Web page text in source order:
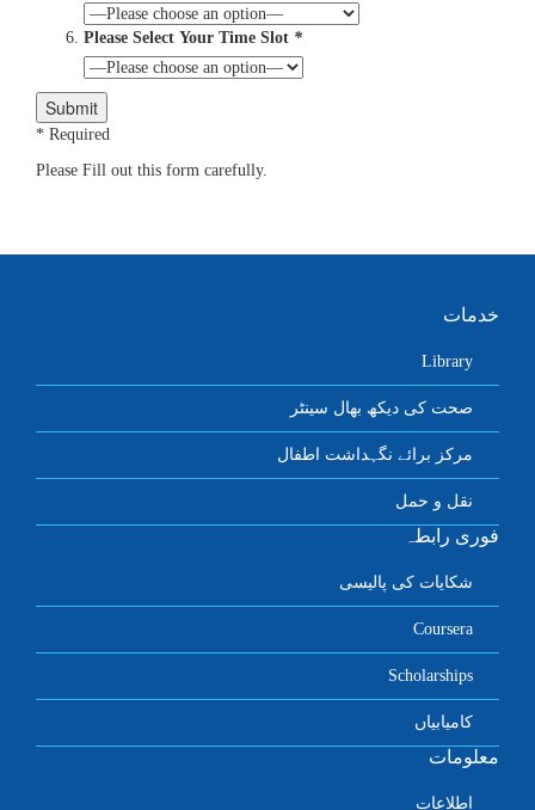
Please Select Your Time Slot *
* Required
Please Fill out this form carefully.
خدمات
Library
صحت کی دیکھ بھال سینٹر
مرکز برائے نگہداشت اطفال
نقل و حمل
فوری رابطہ
شکایات کی پالیسی
Coursera
Scholarships
کامیابیاں
معلومات
اطلاعات